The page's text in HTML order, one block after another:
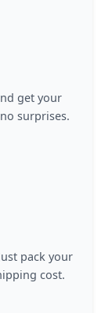
get your
surprises.
pack your
cost.